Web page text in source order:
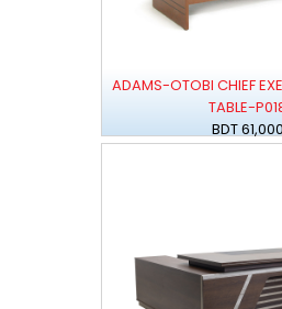
ADAMS-OTOBI CHIEF
TABLE-
BDT 61,000